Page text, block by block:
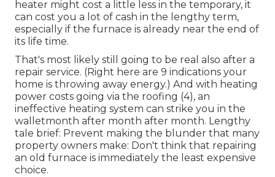
heater might cost a little less in the temporary, it
can cost you a lot of cash in the lengthy term,
especially if the furnace is already near the end of
its life time.
That's most likely still going to be real also after a
repair service. (Right here are 9 indications your
home is throwing away energy.) And with heating
power costs going via the roofing (4), an
ineffective heating system can strike you in the
walletmonth after month after month. Lengthy
tale brief: Prevent making the blunder that many
property owners make: Don't think that repairing
an old furnace is immediately the least expensive
choice.